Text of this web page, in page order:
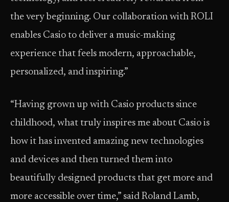
the very beginning. Our collaboration with ROLI
enables Casio to deliver a music-making
experience that feels modern, approachable,
personalized, and inspiring.”
“Having grown up with Casio products since
childhood, what truly inspires me about Casio is
how it has invented amazing new technologies
and devices and then turned them into
beautifully designed products that get more and
more accessible over time,” said Roland Lamb,